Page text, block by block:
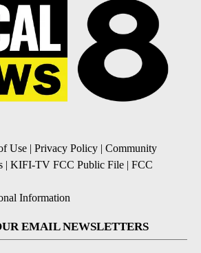
Use | Privacy Policy | Community
| KIFI-TV FCC Public File | FCC
Information
EMAIL NEWSLETTERS